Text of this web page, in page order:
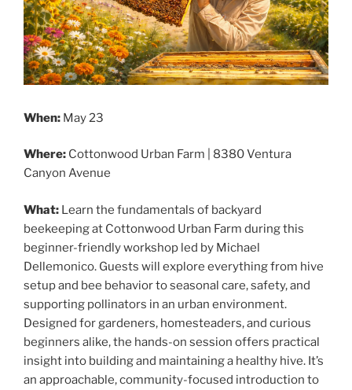
When: May 23
Where: Cottonwood Urban Farm | 8380 Ventura
Canyon Avenue
What: Learn the fundamentals of backyard
beekeeping at Cottonwood Urban Farm during this
beginner-friendly workshop led by Michael
Dellemonico. Guests will explore everything from hive
setup and bee behavior to seasonal care, safety, and
supporting pollinators in an urban environment.
Designed for gardeners, homesteaders, and curious
beginners alike, the hands-on session offers practical
insight into building and maintaining a healthy hive. It’s
an approachable, community-focused introduction to